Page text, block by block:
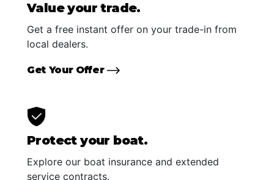
Value your trade.
Get a free instant offer on your trade-in from
local dealers.
Get Your Offer
Protect your boat.
Explore our boat insurance and extended
service contracts.